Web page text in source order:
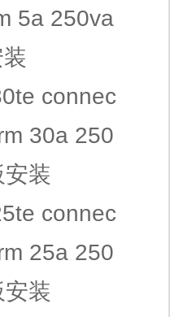
5a 250va
connec
30a 250
装
connec
25a 250
装